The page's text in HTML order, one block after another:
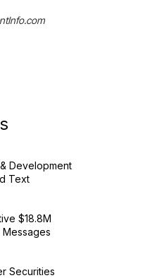
Development
Text
$18.8M
Securities